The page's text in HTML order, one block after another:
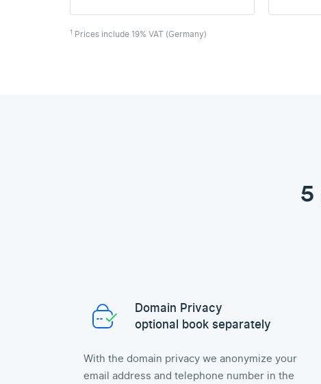
1 Prices include 19% VAT (Germany)
5
Domain Privacy
optional book separately
With the domain privacy we anonymize your
email address and telephone number in the